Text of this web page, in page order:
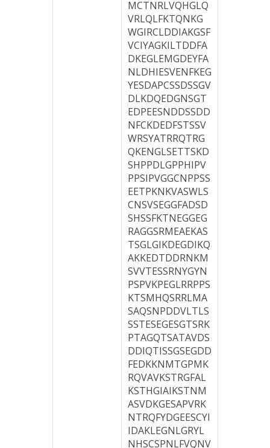
MCTNRLVQHGLQ
VRLQLFKTQNKG
WGIRCLDDIAKGSF
VCIYAGKILTDDFA
DKEGLEMGDEYFA
NLDHIESVENFKEG
YESDAPCSSDSSGV
DLKDQEDGNSGT
EDPEESNDDSSDD
NFCKDEDFSTSSV
WRSYATRRQTRG
QKENGLSETTSKD
SHPPDLGPPHIPV
PPSIPVGGCNPPSS
EETPKNKVASWLS
CNSVSEGGFADSD
SHSSFKTNEGGEG
RAGGSRMEAEKAS
TSGLGIKDEGDIKQ
AKKEDTDDRNKM
SVVTESSRNYGYN
PSPVKPEGLRRPPS
KTSMHQSRRLMA
SAQSNPDDVLTLS
SSTESEGESGTSRK
PTAGQTSATAVDS
DDIQTISSGSEGDD
FEDKKNMTGPMK
RQVAVKSTRGFAL
KSTHGIAIKSTNM
ASVDKGESAPVRK
NTRQFYDGEESCYI
IDAKLEGNLGRYL
NHSCSPNLFVQNV